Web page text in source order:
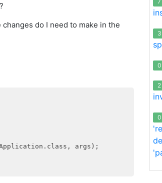
do I need to make in the
args);
3
0
2
0